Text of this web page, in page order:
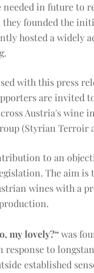
in future to
founded the
hosted a widely
with this press
are invited
Austria's wine
(Styrian Terroir
to an
The aim is
wines with a
my lovely?“was
response to
established